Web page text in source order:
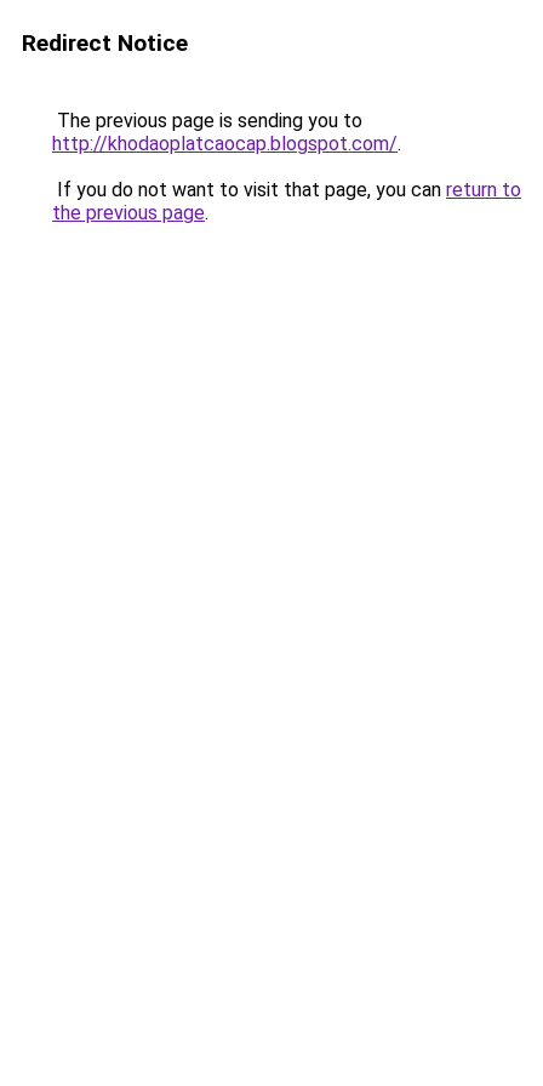
Redirect Notice
The previous page is sending you to
http://khodaoplatcaocap.blogspot.com/.
If you do not want to visit that page, you can return to
the previous page.